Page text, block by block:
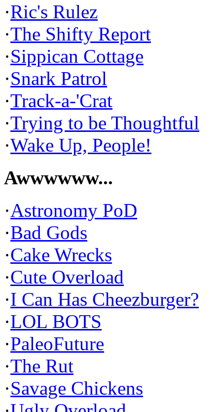
·Ric's Rulez
·The Shifty Report
·Sippican Cottage
·Snark Patrol
·Track-a-'Crat
·Trying to be Thoughtful
·Wake Up, People!
Awwwwww...
·Astronomy PoD
·Bad Gods
·Cake Wrecks
·Cute Overload
·I Can Has Cheezburger?
·LOL BOTS
·PaleoFuture
·The Rut
·Savage Chickens